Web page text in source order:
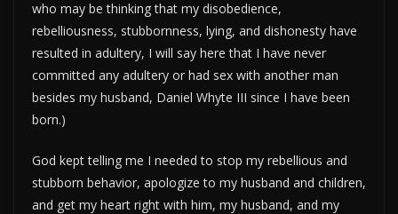
who may be thinking that my disobedience,
rebelliousness, stubbornness, lying, and dishonesty have
resulted in adultery, I will say here that I have never
committed any adultery or had sex with another man
besides my husband, Daniel Whyte III since I have been
born.)
God kept telling me I needed to stop my rebellious and
stubborn behavior, apologize to my husband and children,
and get my heart right with him, my husband, and my